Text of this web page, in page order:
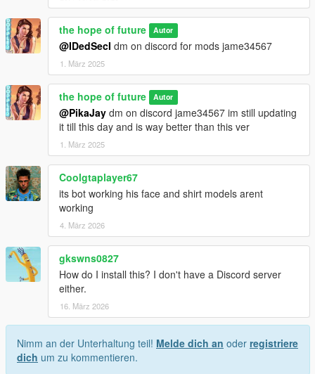
the hope of future Autor
@IDedSecI dm on discord for mods jame34567
1. März 2025
the hope of future Autor
@PikaJay dm on discord jame34567 im still updating
it till this day and is way better than this ver
1. März 2025
Coolgtaplayer67
its bot working his face and shirt models arent
working
4. März 2026
gkswns0827
How do I install this? I don't have a Discord server
either.
16. März 2026
Nimm an der Unterhaltung teil! Melde dich an oder registriere
dich um zu kommentieren.